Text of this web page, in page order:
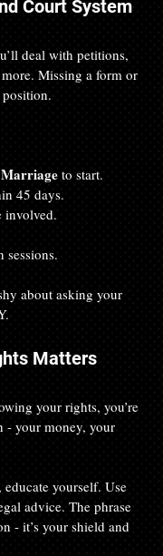
Court System
deal with petitions,
Missing a form or
to start.
45 days.
involved.
sessions.
about asking your
Matters
your rights, you’re
- your money, your
yourself. Use
advice. The phrase
- it’s your shield and